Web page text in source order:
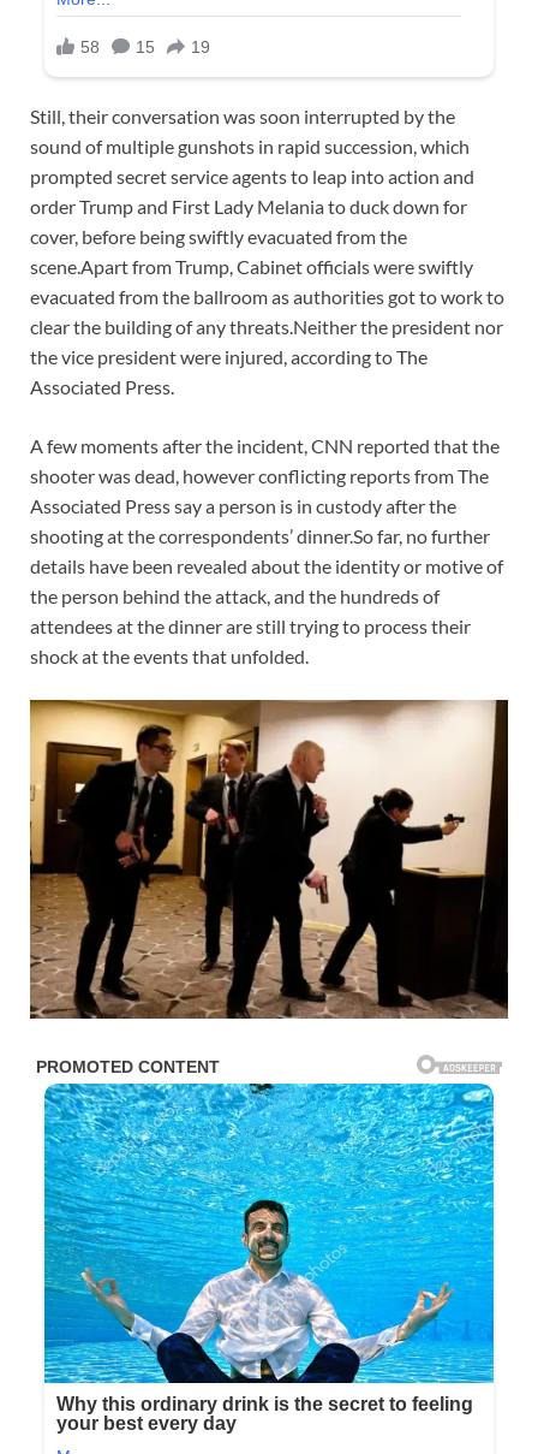
Still, their conversation was soon interrupted by the
sound of multiple gunshots in rapid succession, which
prompted secret service agents to leap into action and
order Trump and First Lady Melania to duck down for
cover, before being swiftly evacuated from the
scene.Apart from Trump, Cabinet officials were swiftly
evacuated from the ballroom as authorities got to work to
clear the building of any threats.Neither the president nor
the vice president were injured, according to The
Associated Press.
A few moments after the incident, CNN reported that the
shooter was dead, however conflicting reports from The
Associated Press say a person is in custody after the
shooting at the correspondents’ dinner.So far, no further
details have been revealed about the identity or motive of
the person behind the attack, and the hundreds of
attendees at the dinner are still trying to process their
shock at the events that unfolded.